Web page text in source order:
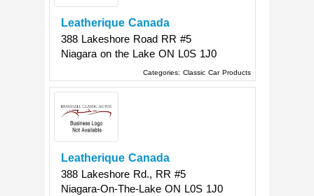
Leatherique Canada
388 Lakeshore Road RR #5
Niagara on the Lake ON L0S 1J0
Categories: Classic Car Products
Leatherique Canada
388 Lakeshore Rd., RR #5
Niagara-On-The-Lake ON L0S 1J0